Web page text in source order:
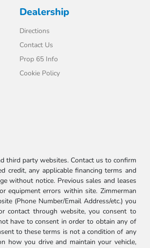
Dealership
Directions
Contact Us
Prop 65 Info
Cookie Policy
third party websites. Contact us to confirm
credit, any applicable financing terms and
without notice. Previous sales and leases
equipment errors within site. Zimmerman
(Phone Number/Email Address/etc.) you
contact through website, you consent to
have to consent in order to obtain any of
to these terms is not a condition of any
how you drive and maintain your vehicle,